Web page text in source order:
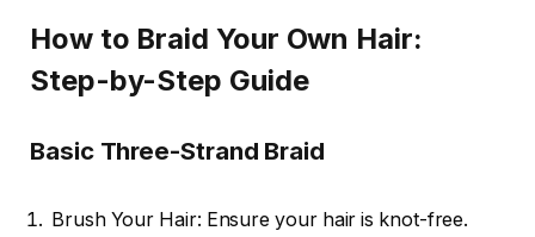
How to Braid Your Own Hair:
Step-by-Step Guide
Basic Three-Strand Braid
Brush Your Hair: Ensure your hair is knot-free.